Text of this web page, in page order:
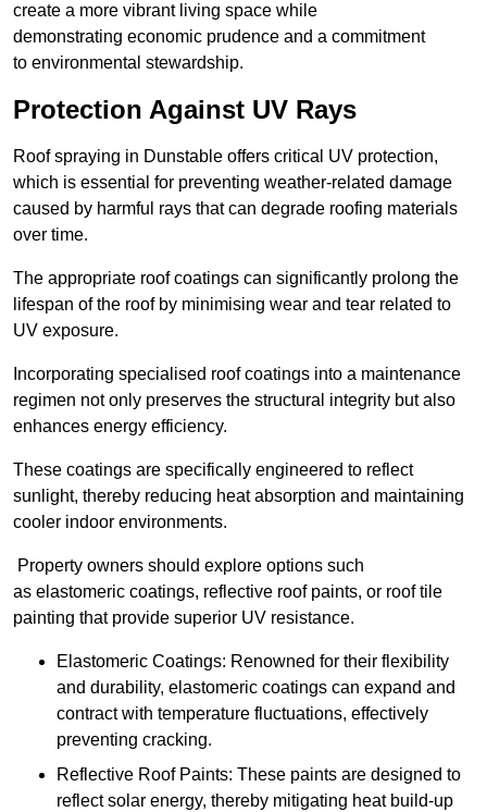
create a more vibrant living space while
demonstrating economic prudence and a commitment
to environmental stewardship.
Protection Against UV Rays
Roof spraying in Dunstable offers critical UV protection,
which is essential for preventing weather-related damage
caused by harmful rays that can degrade roofing materials
over time.
The appropriate roof coatings can significantly prolong the
lifespan of the roof by minimising wear and tear related to
UV exposure.
Incorporating specialised roof coatings into a maintenance
regimen not only preserves the structural integrity but also
enhances energy efficiency.
These coatings are specifically engineered to reflect
sunlight, thereby reducing heat absorption and maintaining
cooler indoor environments.
Property owners should explore options such
as elastomeric coatings, reflective roof paints, or roof tile
painting that provide superior UV resistance.
Elastomeric Coatings: Renowned for their flexibility
and durability, elastomeric coatings can expand and
contract with temperature fluctuations, effectively
preventing cracking.
Reflective Roof Paints: These paints are designed to
reflect solar energy, thereby mitigating heat build-up